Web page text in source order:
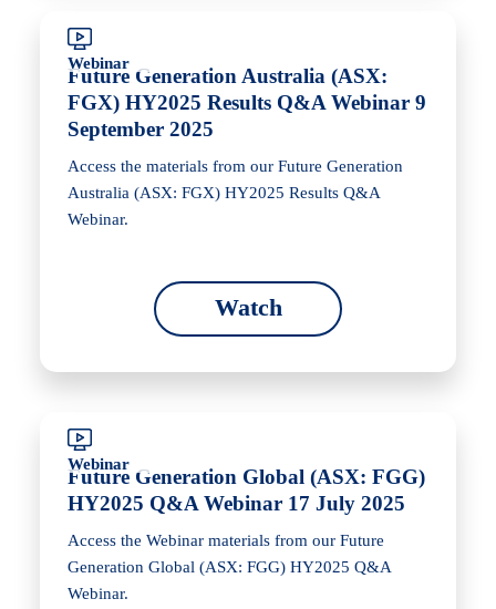
Webinar
Future Generation Australia (ASX:
FGX) HY2025 Results Q&A Webinar 9
September 2025
Access the materials from our Future Generation
Australia (ASX: FGX) HY2025 Results Q&A
Webinar.
Watch
Webinar
Future Generation Global (ASX: FGG)
HY2025 Q&A Webinar 17 July 2025
Access the Webinar materials from our Future
Generation Global (ASX: FGG) HY2025 Q&A
Webinar.